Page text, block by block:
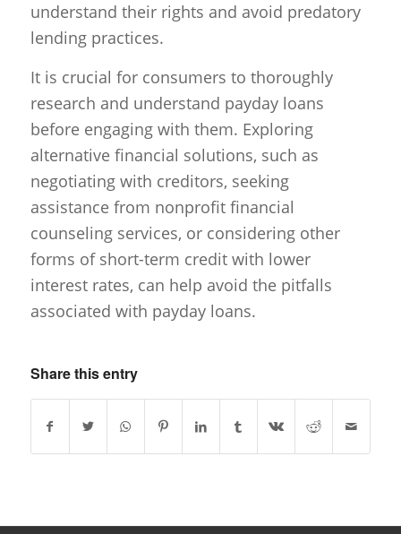
understand their rights and avoid predatory
lending practices.
It is crucial for consumers to thoroughly
research and understand payday loans
before engaging with them. Exploring
alternative financial solutions, such as
negotiating with creditors, seeking
assistance from nonprofit financial
counseling services, or considering other
forms of short-term credit with lower
interest rates, can help avoid the pitfalls
associated with payday loans.
Share this entry